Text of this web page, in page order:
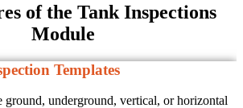
of the Tank Inspections
Module
Templates
ground, underground, vertical, or horizontal